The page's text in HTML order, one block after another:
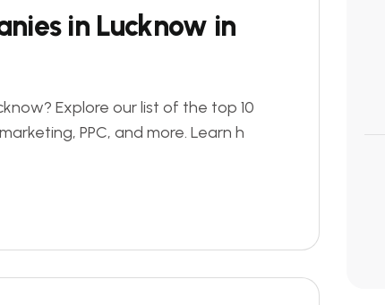
in Lucknow in
Explore our list of the top 10
PPC, and more. Learn h